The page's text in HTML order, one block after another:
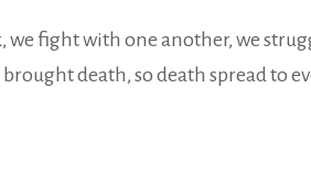
we fight with one another, we
death, so death spread to